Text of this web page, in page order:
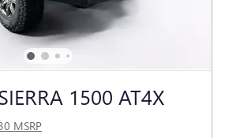
1500 AT4X
MSRP